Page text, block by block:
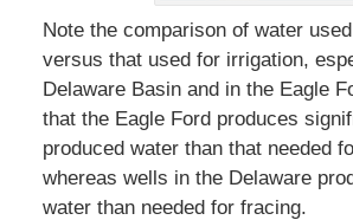
Note the comparison of water
versus that used for irrigation,
Delaware Basin and in the Eagle
that the Eagle Ford produces
produced water than that needed
whereas wells in the Delaware
water than needed for fracing.